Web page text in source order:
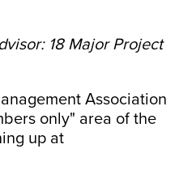
18 Major Project
Association
only" area of the
up at